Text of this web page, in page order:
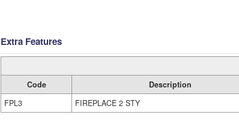
Extra Features
Code Description
FPL3
FIREPLACE 2 STY